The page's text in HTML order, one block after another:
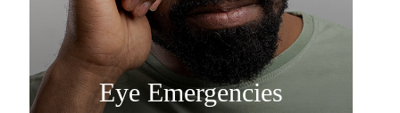
​​​​​​​Eye Emergencies
Learn More